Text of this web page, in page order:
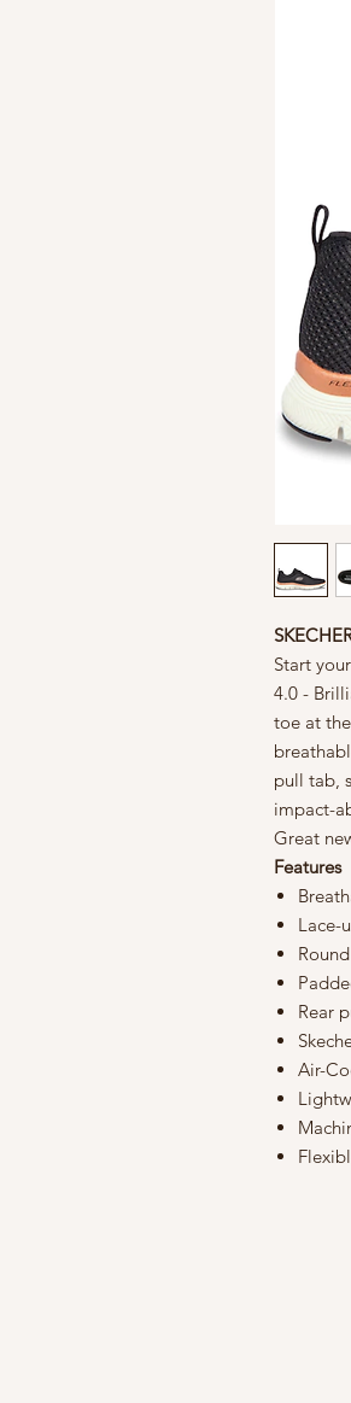
Start
4.0 -
toe at
pull tab,
impact-
Great
Features
Lace-
Rear
Air-